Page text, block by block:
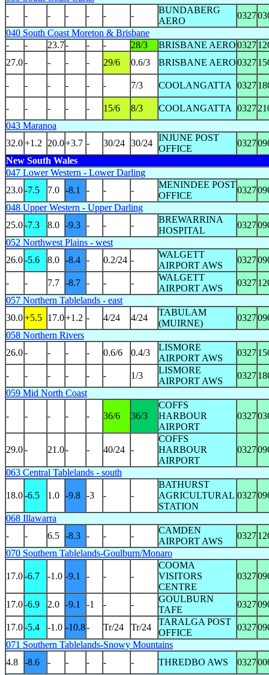
-
- - - - - -
BUNDABERG
AERO
0327
040 South Coast Moreton & Brisbane
-
- 23.7- - - 28/3 BRISBANE AERO0327
27.0- - - - 29/6 0.6/3 BRISBANE AERO0327
- - - - - - 7/3 COOLANGATTA 0327
- - - - - 15/6 8/3 COOLANGATTA 0327
043 Maranoa
32.0+1.2 20.0+3.7 - 30/24 30/24
INJUNE POST
OFFICE
0327
New South Wales
047 Lower Western - Lower Darling
23.0-7.5 7.0 -8.1 - - -
MENINDEE POST
OFFICE
0327
048 Upper Western - Upper Darling
25.0-7.3 8.0 -9.3 - - -
BREWARRINA
HOSPITAL
0327
052 Northwest Plains - west
26.0-5.6 8.0 -8.4 - 0.2/24 -
WALGETT
AIRPORT AWS
0327
- - 7.7 -8.7 - - -
WALGETT
AIRPORT AWS
0327
057 Northern Tablelands - east
30.0+5.5 17.0+1.2 - 4/24 4/24
TABULAM
(MUIRNE)
0327
058 Northern Rivers
26.0- - - - 0.6/6 0.4/3
LISMORE
AIRPORT AWS
0327
- - - - - - 1/3
LISMORE
AIRPORT AWS
0327
059 Mid North Coast
- - - - - 36/6 36/3
COFFS
HARBOUR
AIRPORT
0327
29.0- 21.0- - 40/24 -
COFFS
HARBOUR
AIRPORT
0327
063 Central Tablelands - south
18.0-6.5 1.0 -9.8 -3 - -
BATHURST
AGRICULTURAL
STATION
0327
068 Illawarra
-
- 6.5 -8.3 - - -
CAMDEN
AIRPORT AWS
0327
070 Southern Tablelands-Goulburn/Monaro
17.0-6.7 -1.0 -9.1 - - -
COOMA
VISITORS
CENTRE
0327
17.0-6.9 2.0 -9.1 -1 - -
GOULBURN
TAFE
0327
17.0-5.4 -1.0 -10.8- Tr/24 Tr/24
TARALGA POST
OFFICE
0327
071 Southern Tablelands-Snowy Mountains
4.8
-8.6 - - - - - THREDBO AWS 0327